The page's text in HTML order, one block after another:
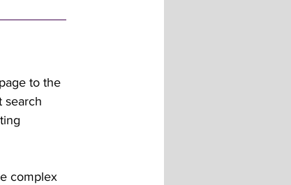
to the
search
complex